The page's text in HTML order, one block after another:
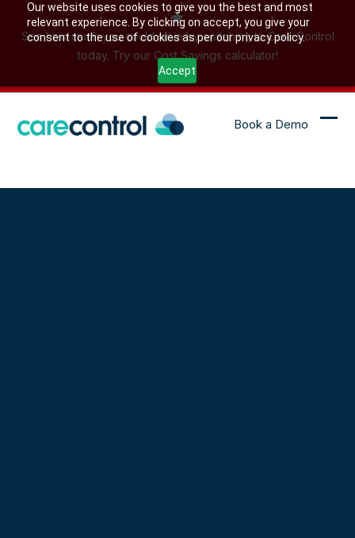
Our website uses cookies to give you the best and most
relevant experience. By clicking on accept, you give your
consent to the use of cookies as per our privacy policy.
Accept
See how much you could save by switching to Care Control
today. Try our Cost Savings calculator!
Book a Demo